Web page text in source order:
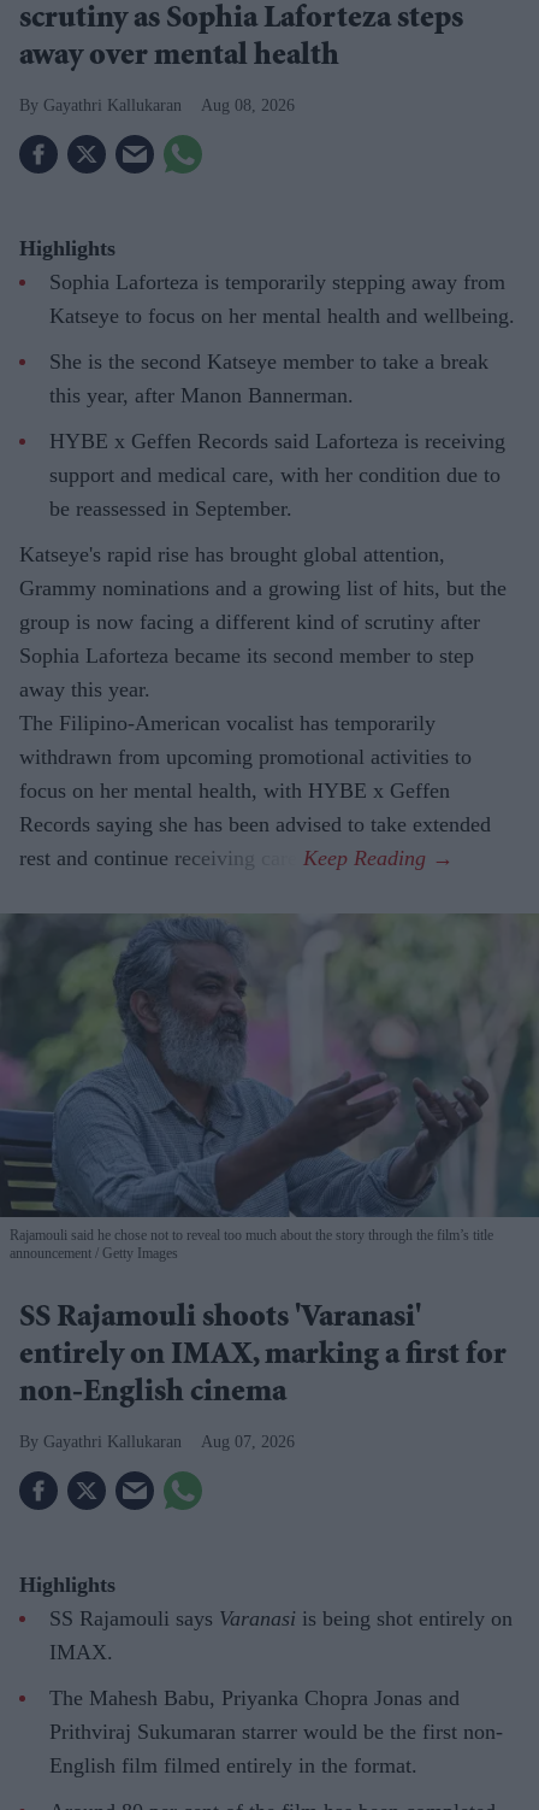
scrutiny as Sophia Laforteza steps
away over mental health
Gayathri Kallukaran Aug 08, 2026
Highlights
Sophia Laforteza is temporarily stepping away from
Katseye to focus on her mental health and wellbeing.
She is the second Katseye member to take a break
this year, after Manon Bannerman.
HYBE x Geffen Records said Laforteza is receiving
support and medical care, with her condition due to
be reassessed in September.
Katseye's rapid rise has brought global attention,
Grammy nominations and a growing list of hits, but the
group is now facing a different kind of scrutiny after
Sophia Laforteza became its second member to step
away this year.
The Filipino-American vocalist has temporarily
withdrawn from upcoming promotional activities to
focus on her mental health, with HYBE x Geffen
Records saying she has been advised to take extended
rest and continue receiving care.
Rajamouli said he chose not to reveal too much about the story through the film’s title
announcement
Getty Images
SS Rajamouli shoots 'Varanasi'
entirely on IMAX, marking a first for
non-English cinema
Gayathri Kallukaran Aug 07, 2026
Highlights
SS Rajamouli says Varanasi is being shot entirely on
IMAX.
The Mahesh Babu, Priyanka Chopra Jonas and
Prithviraj Sukumaran starrer would be the first non-
English film filmed entirely in the format.